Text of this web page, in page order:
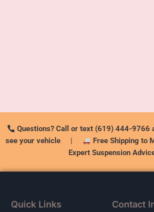
Questions? Call or text (619) 444-9766
see your vehicle| Free Shipping to
Expert Suspension
Quick Links Contact